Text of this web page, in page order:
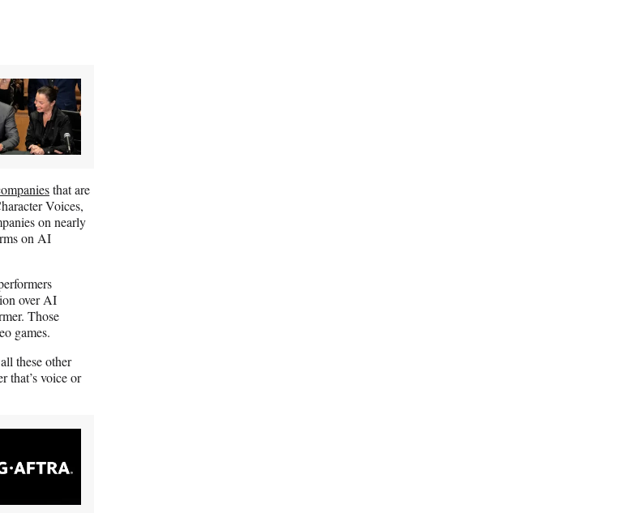
that are
Voices,
on nearly
on AI
over AI
Those
games.
these other
that’s voice or